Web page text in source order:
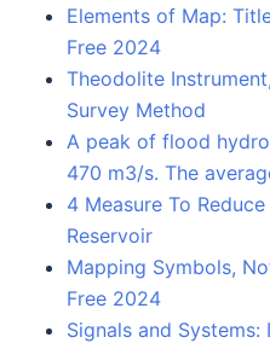
Elements of Map:
Free 2024
Theodolite
Survey Method
A peak of flood
470 m3/s. The
4 Measure To
Reservoir
Mapping Symbols,
Free 2024
Signals and